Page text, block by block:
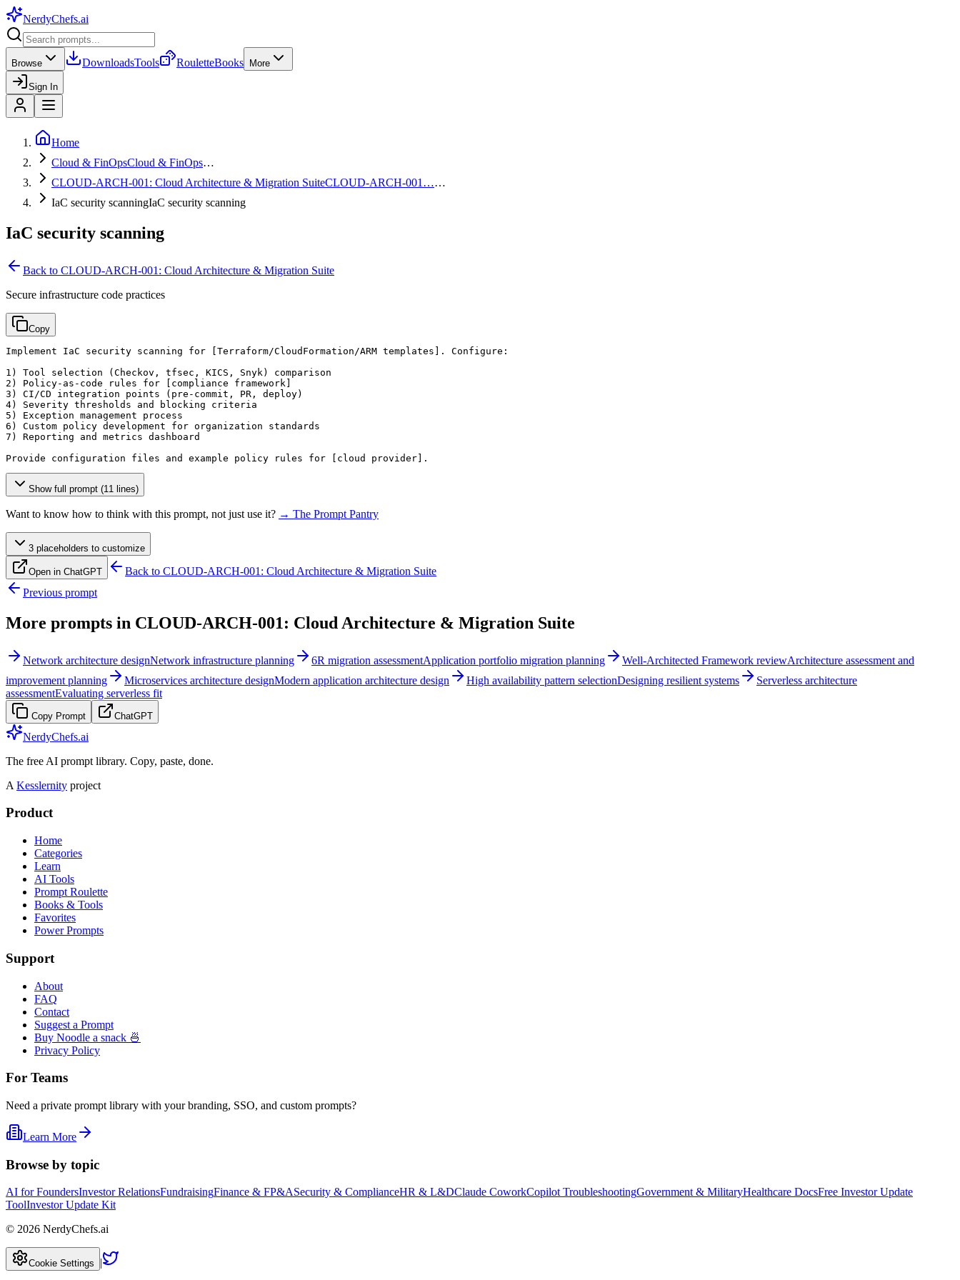
NerdyChefs.ai
Browse DownloadsTools RouletteBooks More
Sign In
Home
Cloud & FinOpsCloud & FinOps…
CLOUD-ARCH-001: Cloud Architecture & Migration SuiteCLOUD-ARCH-001……
IaC security scanningIaC security scanning
IaC security scanning
Back to CLOUD-ARCH-001: Cloud Architecture & Migration Suite
Secure infrastructure code practices
Copy
Implement IaC security scanning for [Terraform/CloudFormation/ARM templates]
. Configure:
1) Tool selection (Checkov, tfsec, KICS, Snyk) comparison
2) Policy-as-code rules for
[compliance framework]
3) CI/CD integration points (pre-commit, PR, deploy)
4) Severity thresholds and blocking criteria
5) Exception management process
6) Custom policy development for organization standards
7) Reporting and metrics dashboard
Provide configuration files and example policy rules for
[cloud provider] .
Show full prompt (11 lines)
Want to know how to think with this prompt, not just use it? → The Prompt Pantry
3 placeholders to customize
Open in ChatGPT Back to CLOUD-ARCH-001: Cloud Architecture & Migration Suite
Previous prompt
More prompts in CLOUD-ARCH-001: Cloud Architecture & Migration Suite
Network architecture designNetwork infrastructure planning 6R migration assessmentApplication portfolio migration planning Well-Architected Framework reviewArchitecture assessment and
improvement planning
Microservices architecture designModern application architecture design High availability pattern selectionDesigning resilient systems
Serverless architecture
assessmentEvaluating serverless fit
Copy Prompt ChatGPT
NerdyChefs.ai
The free AI prompt library. Copy, paste, done.
A Kesslernity project
Product
Home
Categories
Learn
AI Tools
Prompt Roulette
Books & Tools
Favorites
Power Prompts
Support
About
FAQ
Contact
Suggest a Prompt
Buy Noodle a snack 🍜
Privacy Policy
For Teams
Need a private prompt library with your branding, SSO, and custom prompts?
Learn More
Browse by topic
AI for FoundersInvestor RelationsFundraisingFinance & FP&ASecurity & ComplianceHR & L&DClaude CoworkCopilot TroubleshootingGovernment & MilitaryHealthcare DocsFree Investor Update
ToolInvestor Update Kit
© 2026 NerdyChefs.ai
Cookie Settings |